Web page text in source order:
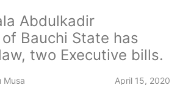
Abdulkadir
Bauchi State has
two Executive bills.
Musa April 15, 2020